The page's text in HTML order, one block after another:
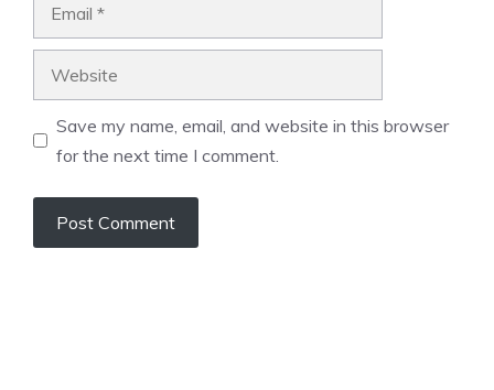
Save my name, email, and website in this browser
for the next time I comment.